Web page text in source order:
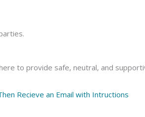
to provide safe, neutral, and
Recieve an Email with Intructions